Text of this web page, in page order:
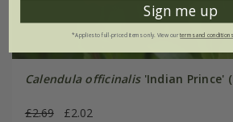
Calendula officinalis'Indian Prince'
£2.69 £2.02
Sign me up
*Applies to full-priced items only. View ourterms and conditions